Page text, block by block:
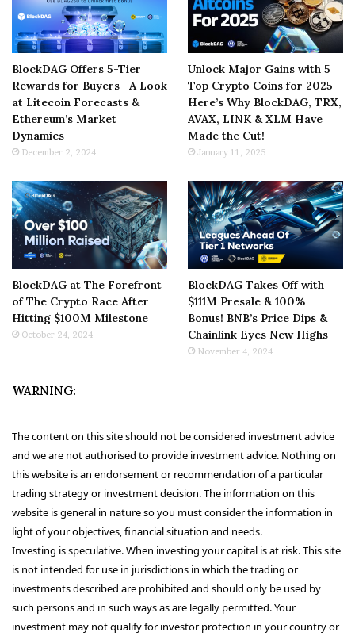
BlockDAG Offers 5-Tier
Rewards for Buyers—A Look
at Litecoin Forecasts &
Ethereum’s Market
Dynamics
December 2, 2024
Unlock Major Gains with 5
Top Crypto Coins for 2025—
Here’s Why BlockDAG, TRX,
AVAX, LINK & XLM Have
Made the Cut!
January 11, 2025
BlockDAG at The Forefront
of The Crypto Race After
Hitting $100M Milestone
October 24, 2024
BlockDAG Takes Off with
$111M Presale & 100%
Bonus! BNB’s Price Dips &
Chainlink Eyes New Highs
November 4, 2024
WARNING:
The content on this site should not be considered investment advice
and we are not authorised to provide investment advice. Nothing on
this website is an endorsement or recommendation of a particular
trading strategy or investment decision. The information on this
website is general in nature so you must consider the information in
light of your objectives, financial situation and needs.
Investing is speculative. When investing your capital is at risk. This site
is not intended for use in jurisdictions in which the trading or
investments described are prohibited and should only be used by
such persons and in such ways as are legally permitted. Your
investment may not qualify for investor protection in your country or